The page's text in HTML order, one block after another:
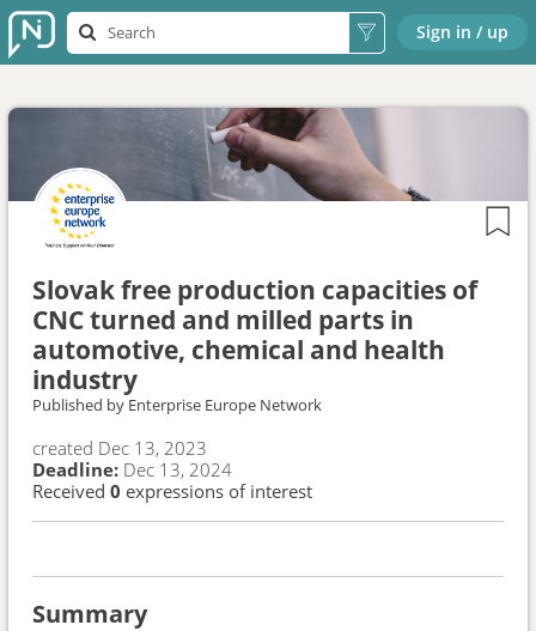
Sign in / up
Slovak free production capacities of
CNC turned and milled parts in
automotive, chemical and health
industry
Published by Enterprise Europe Network
created Dec 13, 2023
Deadline: Dec 13, 2024
Received 0 expressions of interest
Summary